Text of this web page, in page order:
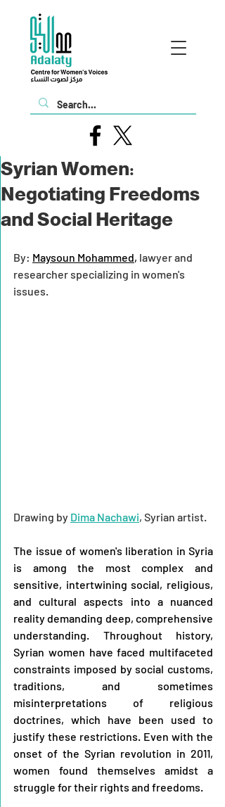
Syrian Women:
Negotiating Freedoms
and Social Heritage
By: Maysoun Mohammed, lawyer and
researcher specializing in women's
issues.
Drawing by Dima Nachawi, Syrian artist.
The issue of women's liberation in Syria
is among the most complex and
sensitive, intertwining social, religious,
and cultural aspects into a nuanced
reality demanding deep, comprehensive
understanding. Throughout history,
Syrian women have faced multifaceted
constraints imposed by social customs,
traditions, and sometimes
misinterpretations of religious
doctrines, which have been used to
justify these restrictions. Even with the
onset of the Syrian revolution in 2011,
women found themselves amidst a
struggle for their rights and freedoms.